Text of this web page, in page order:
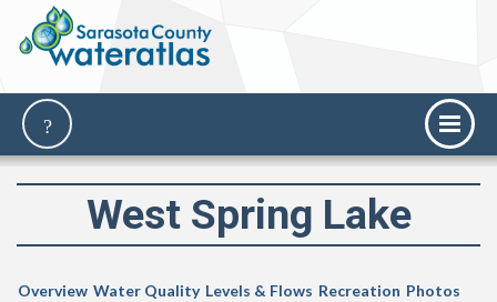
West Spring Lake
Overview Water Quality Levels & Flows Recreation Photos